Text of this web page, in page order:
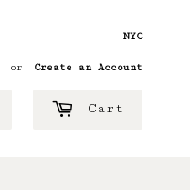
NYC
or Create an Account
Cart